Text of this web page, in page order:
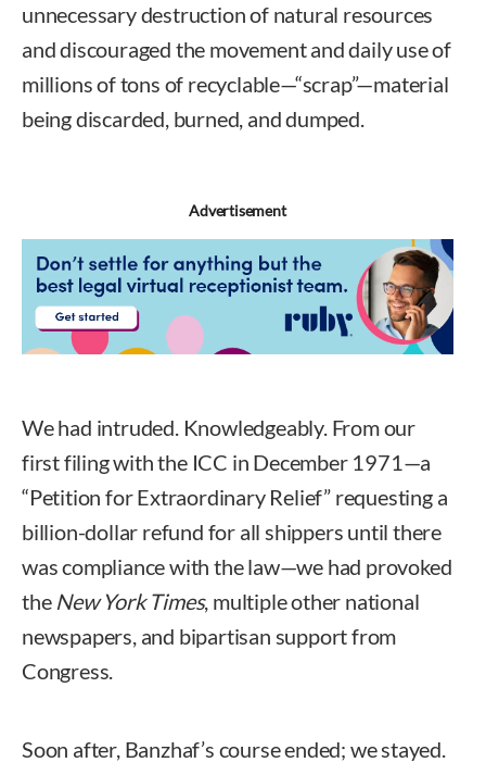
unnecessary destruction of natural resources
and discouraged the movement and daily use of
millions of tons of recyclable—“scrap”—material
being discarded, burned, and dumped.
Advertisement
We had intruded. Knowledgeably. From our
first filing with the ICC in December 1971—a
“Petition for Extraordinary Relief” requesting a
billion-dollar refund for all shippers until there
was compliance with the law—we had provoked
the New York Times, multiple other national
newspapers, and bipartisan support from
Congress.
Soon after, Banzhaf’s course ended; we stayed.